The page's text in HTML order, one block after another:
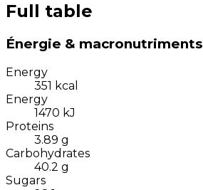
Full table
Énergie & macronutriments
Energy
351 kcal
Energy
1470 kJ
Proteins
3.89 g
Carbohydrates
40.2 g
Sugars